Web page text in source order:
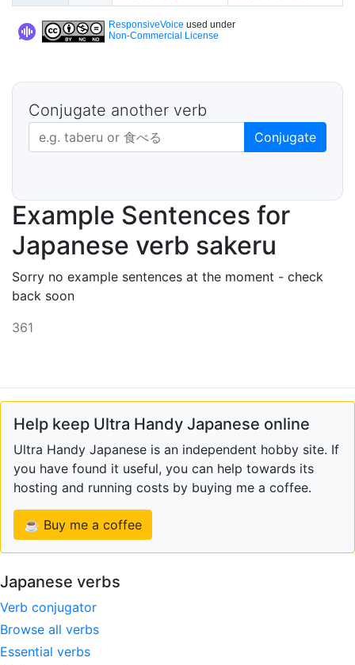
ResponsiveVoice used under
Non-Commercial License
Conjugate another verb
Japanese verb in dictionary form Conjugate
Example Sentences for
Japanese verb sakeru
Sorry no example sentences at the moment - check
back soon
361
Help keep Ultra Handy Japanese online
Ultra Handy Japanese is an independent hobby site. If
you have found it useful, you can help towards its
hosting and running costs by buying me a coffee.
☕ Buy me a coffee
Japanese verbs
Verb conjugator
Browse all verbs
Essential verbs